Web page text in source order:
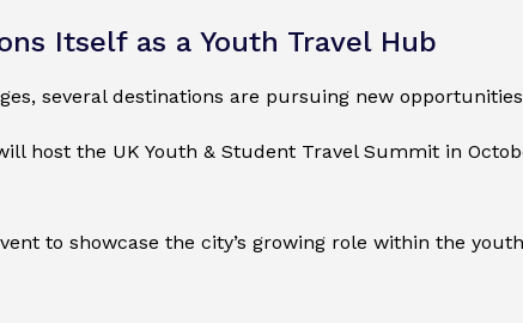
Itself as a Youth Travel Hub
several destinations are pursuing new
host the UK Youth & Student Travel Summit in
to showcase the city’s growing role within the